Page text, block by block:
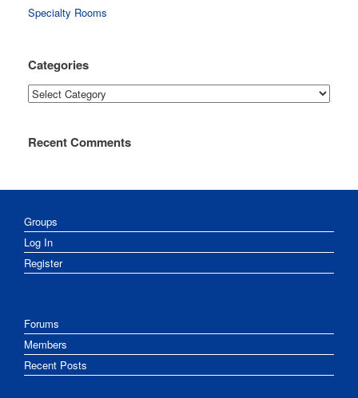
Specialty Rooms
Categories
Categories
Recent Comments
Groups
Log In
Register
Forums
Members
Recent Posts